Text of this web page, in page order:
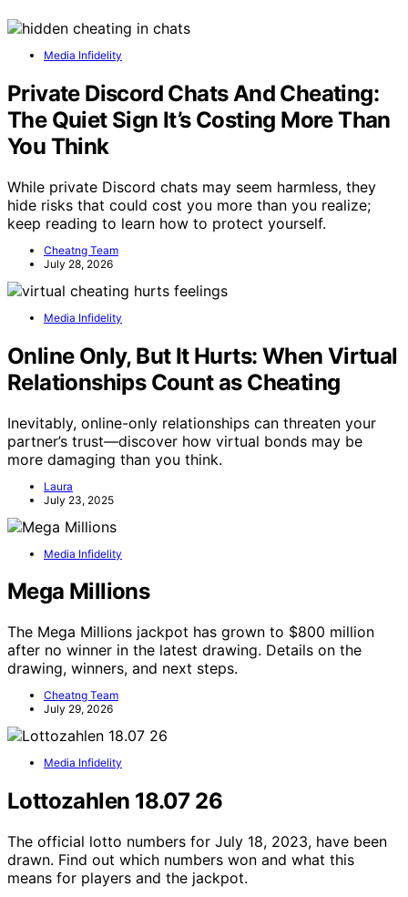
Media Infidelity
Private Discord Chats And Cheating:
The Quiet Sign It’s Costing More Than
You Think
While private Discord chats may seem harmless, they
hide risks that could cost you more than you realize;
keep reading to learn how to protect yourself.
Cheatng Team
July 28, 2026
Media Infidelity
Online Only, But It Hurts: When Virtual
Relationships Count as Cheating
Inevitably, online-only relationships can threaten your
partner’s trust—discover how virtual bonds may be
more damaging than you think.
Laura
July 23, 2025
Media Infidelity
Mega Millions
The Mega Millions jackpot has grown to $800 million
after no winner in the latest drawing. Details on the
drawing, winners, and next steps.
Cheatng Team
July 29, 2026
Media Infidelity
Lottozahlen 18.07 26
The official lotto numbers for July 18, 2023, have been
drawn. Find out which numbers won and what this
means for players and the jackpot.